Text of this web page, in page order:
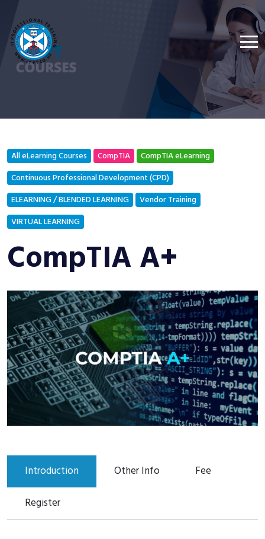
All eLearning Courses CompTIA
CompTIA eLearning
Continuous Professional Development (CPD)
ELEARNING / BLENDED LEARNING
Vendor Training
VIRTUAL LEARNING
CompTIA A+
Introduction Other Info
Fee
Register